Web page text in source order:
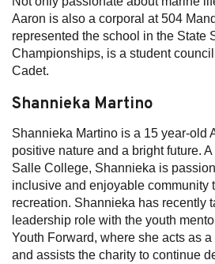
Aaron is also a corporal at 504
represented the school in the State
Championships, is a student
Cadet.
Shannieka Martino
Shannieka Martino is a 15 year-old
positive nature and a bright future.
Salle College, Shannieka is
inclusive and enjoyable community
recreation. Shannieka has recently
leadership role with the youth
Youth Forward, where she acts as
and assists the charity to continue